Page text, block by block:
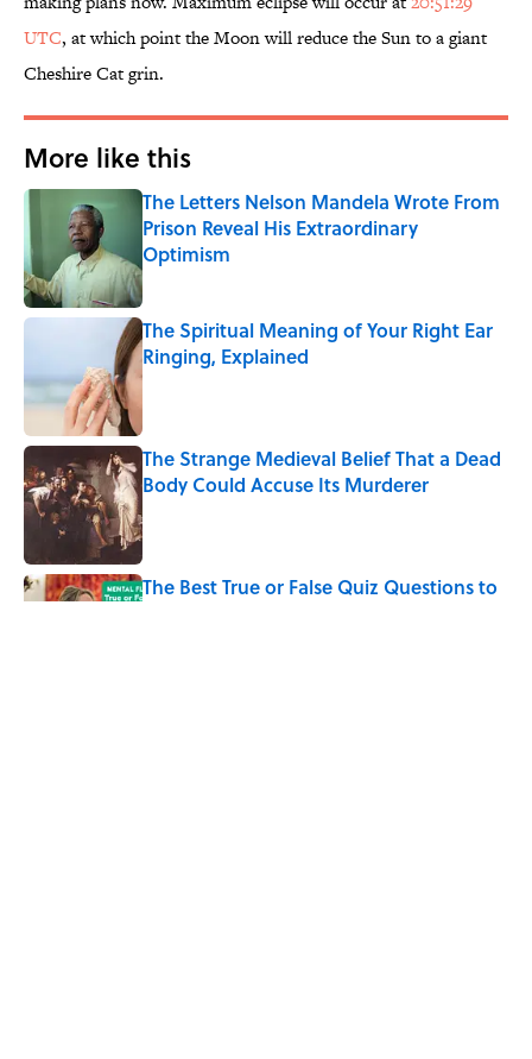
UTC, at which point the Moon will reduce the Sun to a giant
Cheshire Cat grin.
More like this
The Letters Nelson Mandela Wrote From
Prison Reveal His Extraordinary
Optimism
Published by on Invalid Date
The Spiritual Meaning of Your Right Ear
Ringing, Explained
Published by on Invalid Date
The Strange Medieval Belief That a Dead
Body Could Accuse Its Murderer
The Best True or False Quiz Questions to